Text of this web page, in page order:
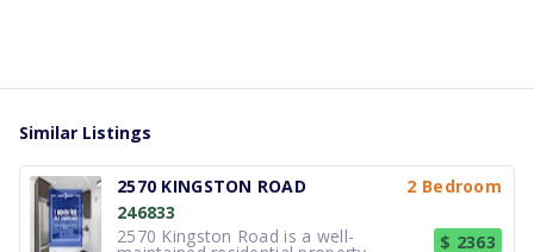
Similar Listings
2570 KINGSTON ROAD
2 Bedroom
246833
2570 Kingston Road is a well-
$ 2363